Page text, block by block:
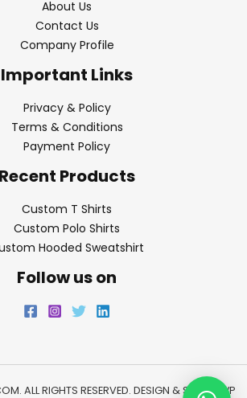
About Us
Contact Us
Company Profile
Important Links
Privacy & Policy
Terms & Conditions
Payment Policy
Recent Products
Custom T Shirts
Custom Polo Shirts
Hooded Sweatshirt
Follow us on
ALL RIGHTS RESERVED. DESIGN & SEO BY WP